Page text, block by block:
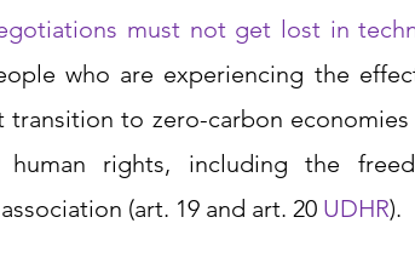
must not get lost in
who are experiencing the
transition to zero-carbon
rights, including the
(art. 19 and art. 20 UDHR).